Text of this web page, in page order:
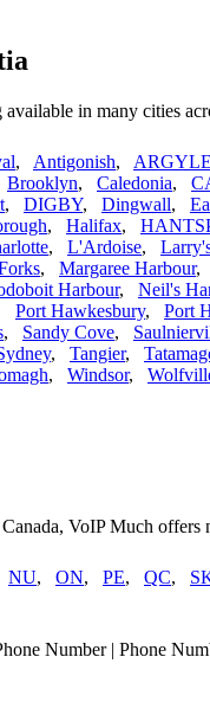
in many cities
, Antigonish, ARGYLE
Brooklyn, Caledonia,
, DIGBY, Dingwall,
, Halifax,
, L'Ardoise,
, Margaree Harbour,
Harbour, Neil's
Port Hawkesbury, Port
, Sandy Cove,
, Tangier,
, Windsor,
VoIP Much
NU, ON, PE, QC,
Number | Phone